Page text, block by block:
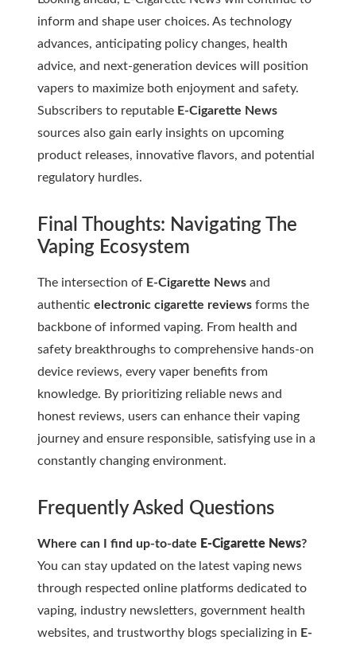
inform and shape user choices. As technology
advances, anticipating policy changes, health
advice, and next-generation devices will position
vapers to maximize both enjoyment and safety.
Subscribers to reputable E-Cigarette News
sources also gain early insights on upcoming
product releases, innovative flavors, and potential
regulatory hurdles.
Final Thoughts: Navigating The
Vaping Ecosystem
The intersection of E-Cigarette News and
authentic electronic cigarette reviews forms the
backbone of informed vaping. From health and
safety breakthroughs to comprehensive hands-on
device reviews, every vaper benefits from
knowledge. By prioritizing reliable news and
honest reviews, users can enhance their vaping
journey and ensure responsible, satisfying use in a
constantly changing environment.
Frequently Asked Questions
Where can I find up-to-date E-Cigarette News?
You can stay updated on the latest vaping news
through respected online platforms dedicated to
vaping, industry newsletters, government health
websites, and trustworthy blogs specializing in E-